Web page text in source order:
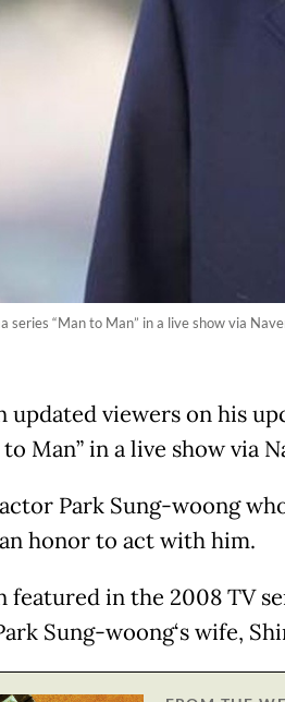
series “Man to Man” in a live show via
updated viewers on his
Man” in a live show via
Park Sung-woong
honor to act with him.
featured in the 2008 TV
Sung-woong‘s wife,